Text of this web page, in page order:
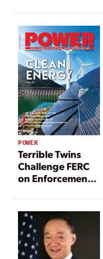
POWER
Terrible Twins
Challenge FERC
on Enforcement